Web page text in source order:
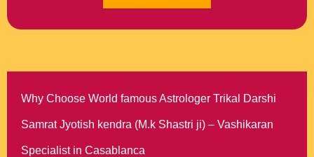
Why Choose World famous Astrologer Trikal Darshi
Samrat Jyotish kendra (M.k Shastri ji) – Vashikaran
Specialist in Casablanca